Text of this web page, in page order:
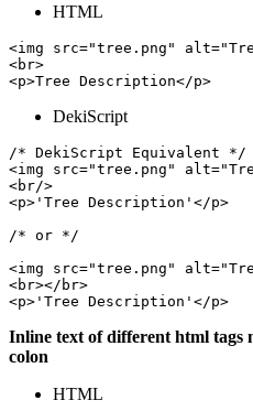
HTML
<img src="tree.png"
<br>
DekiScript
/* DekiScript Equivalent */
<img src="tree.png"
<br/>
<p>'Tree Description'</p>
/* or */
<img src="tree.png"
<br></br>
Inline text of different html tags
colon
HTML